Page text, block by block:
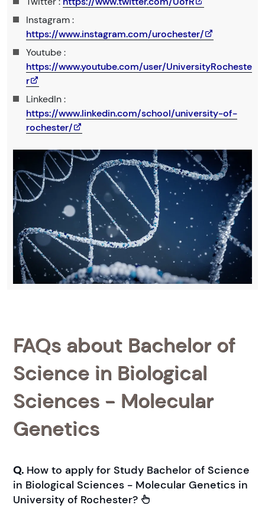
Instagram :
https://www.instagram.com/urochester/
Youtube :
https://www.youtube.com/user/UniversityRocheste
r
LinkedIn :
https://www.linkedin.com/school/university-of-
rochester/
FAQs about Bachelor of
Science in Biological
Sciences - Molecular
Genetics
Q. How to apply for Study Bachelor of Science
in Biological Sciences - Molecular Genetics in
University of Rochester?